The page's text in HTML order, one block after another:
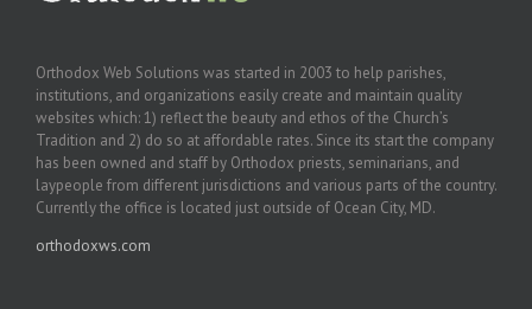
Orthodox Web Solutions was started in 2003 to help parishes,
institutions, and organizations easily create and maintain quality
websites which: 1) reflect the beauty and ethos of the Church’s
Tradition and 2) do so at affordable rates. Since its start the company
has been owned and staff by Orthodox priests, seminarians, and
laypeople from different jurisdictions and various parts of the country.
Currently the office is located just outside of Ocean City, MD.
orthodoxws.com